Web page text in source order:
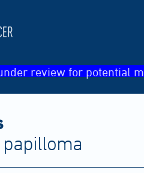
review for potential